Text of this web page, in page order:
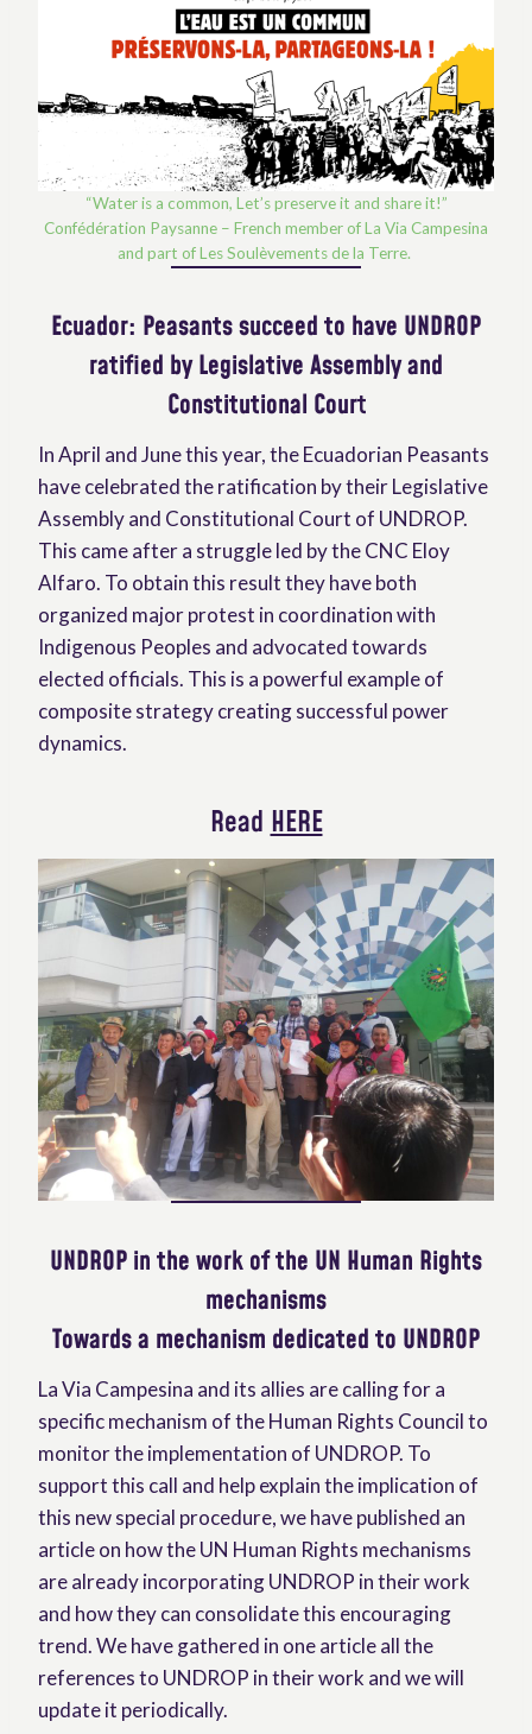
“Water is a common, Let’s preserve it and share it!”
Confédération Paysanne – French member of La Via Campesina
and part of Les Soulèvements de la Terre.
Ecuador: Peasants succeed to have UNDROP
ratified by Legislative Assembly and
Constitutional Court
In April and June this year, the Ecuadorian Peasants
have celebrated the ratification by their Legislative
Assembly and Constitutional Court of UNDROP.
This came after a struggle led by the CNC Eloy
Alfaro. To obtain this result they have both
organized major protest in coordination with
Indigenous Peoples and advocated towards
elected officials. This is a powerful example of
composite strategy creating successful power
dynamics.
Read HERE
UNDROP in the work of the UN Human Rights
mechanisms
Towards a mechanism dedicated to UNDROP
La Via Campesina and its allies are calling for a
specific mechanism of the Human Rights Council to
monitor the implementation of UNDROP. To
support this call and help explain the implication of
this new special procedure, we have published an
article on how the UN Human Rights mechanisms
are already incorporating UNDROP in their work
and how they can consolidate this encouraging
trend. We have gathered in one article all the
references to UNDROP in their work and we will
update it periodically.